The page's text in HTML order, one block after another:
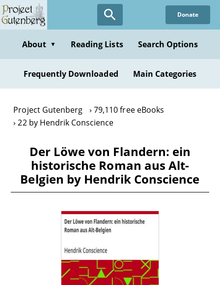
Skip
to
content
Donate
About ▼ Reading Lists Search Options
Frequently Downloaded Main Categories
Project Gutenberg
79,110 free eBooks
22 by Hendrik Conscience
Der Löwe von Flandern: ein
historische Roman aus Alt-
Belgien by Hendrik Conscience